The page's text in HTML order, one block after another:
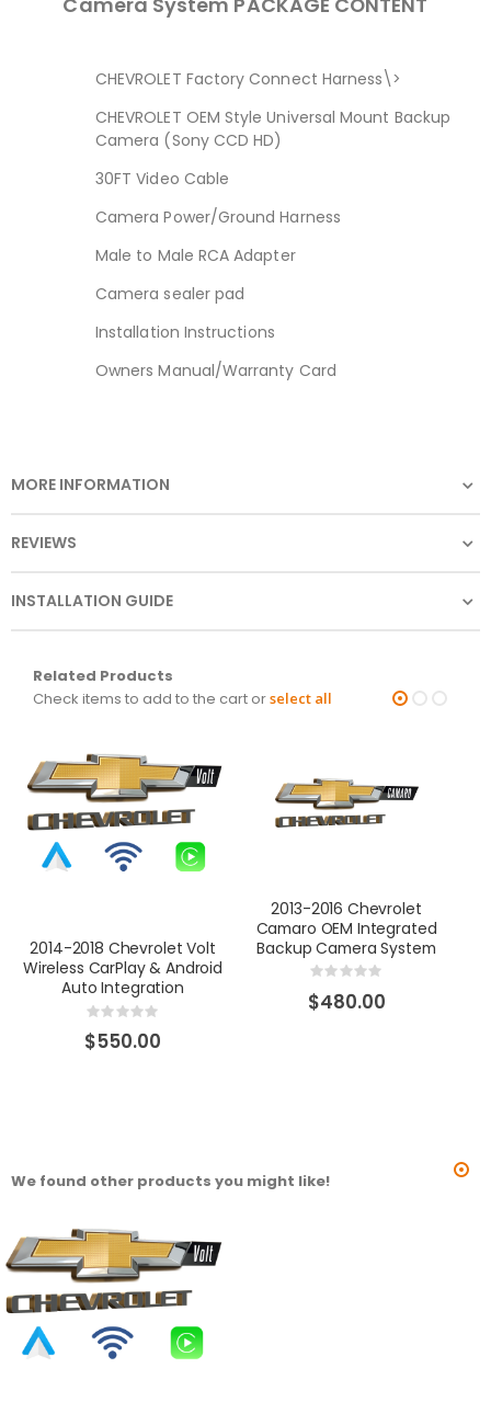
CHEVROLET Factory Connect Harness\>
CHEVROLET OEM Style Universal Mount Backup
Camera (Sony CCD HD)
30FT Video Cable
Camera Power/Ground Harness
Male to Male RCA Adapter
Camera sealer pad
Installation Instructions
Owners Manual/Warranty Card
MORE INFORMATION
REVIEWS
INSTALLATION GUIDE
Related Products
Check items to add to the cart orselect all
2014-2018 Chevrolet Volt
Wireless CarPlay & Android
Auto Integration
Rating:
0%
$550.00
2013-2016 Chevrolet
Camaro OEM Integrated
Backup Camera System
Rating:
0%
$480.00
We found other products you might like!